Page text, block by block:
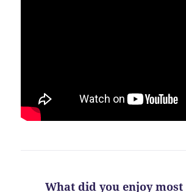
What did you enjoy